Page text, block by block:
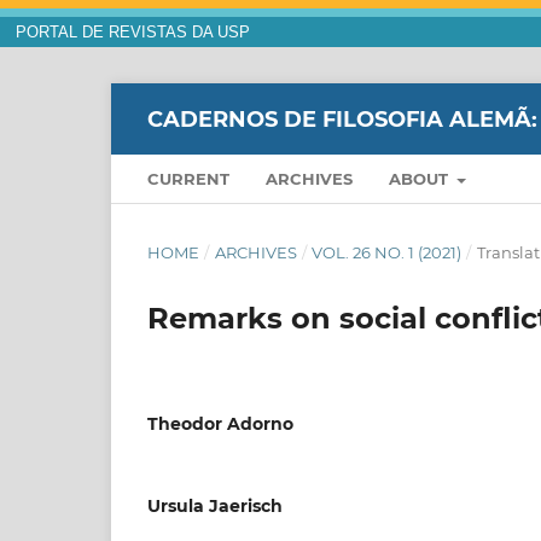
PORTAL DE REVISTAS DA USP
CADERNOS DE FILOSOFIA
CURRENT ARCHIVES ABOUT
HOME / ARCHIVES / VOL. 26 NO. 1 (2021) /
Remarks on social
Theodor Adorno
Ursula Jaerisch